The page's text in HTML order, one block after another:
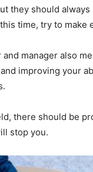
they should
time, try to make
manager also
improving your
there should be
stop you.